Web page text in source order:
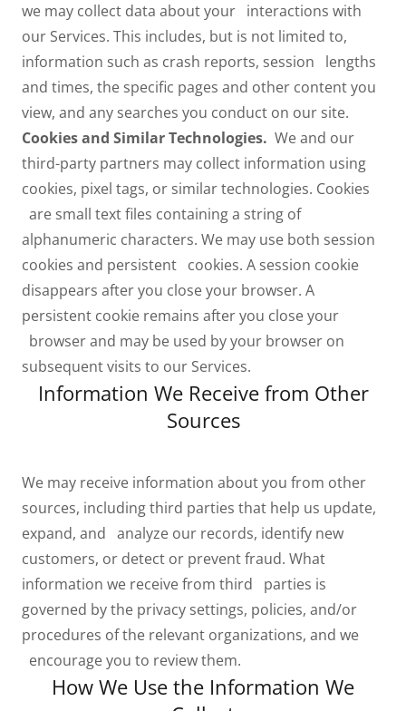
we may collect data about your interactions with
our Services. This includes, but is not limited to,
information such as crash reports, session lengths
and times, the specific pages and other content you
view, and any searches you conduct on our site.
Cookies and Similar Technologies. We and our
third-party partners may collect information using
cookies, pixel tags, or similar technologies. Cookies
are small text files containing a string of
alphanumeric characters. We may use both session
cookies and persistent cookies. A session cookie
disappears after you close your browser. A
persistent cookie remains after you close your
browser and may be used by your browser on
subsequent visits to our Services.
Information We Receive from Other
Sources
We may receive information about you from other
sources, including third parties that help us update,
expand, and analyze our records, identify new
customers, or detect or prevent fraud. What
information we receive from third parties is
governed by the privacy settings, policies, and/or
procedures of the relevant organizations, and we
encourage you to review them.
How We Use the Information We